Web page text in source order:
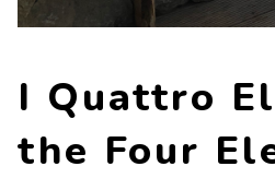
I Quattro
the Four